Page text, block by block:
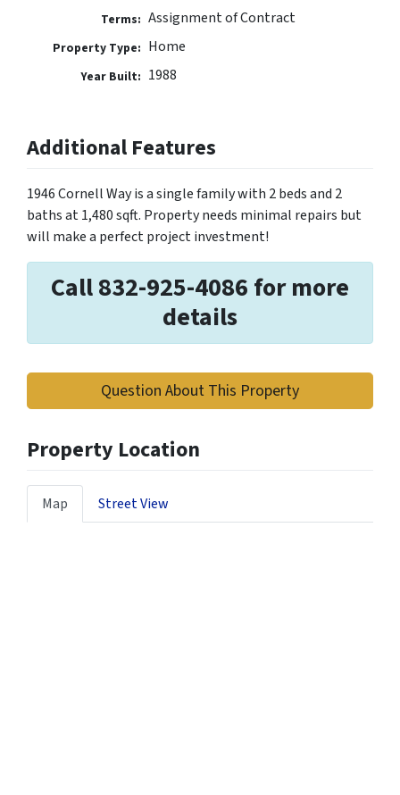
Terms: Assignment of Contract
Property Type: Home
Year Built: 1988
Additional Features
1946 Cornell Way is a single family with 2 beds and 2
baths at 1,480 sqft. Property needs minimal repairs but
will make a perfect project investment!
Call 832-925-4086 for more
details
Question About This Property
Property Location
Map Street View